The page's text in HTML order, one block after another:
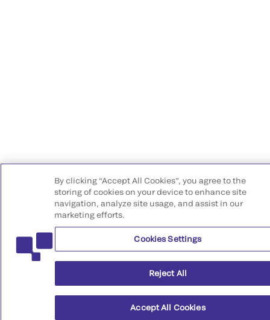
By clicking “Accept All Cookies”, you agree to the
storing of cookies on your device to enhance site
navigation, analyze site usage, and assist in our
marketing efforts.
Cookies Settings
Reject All
Accept All Cookies